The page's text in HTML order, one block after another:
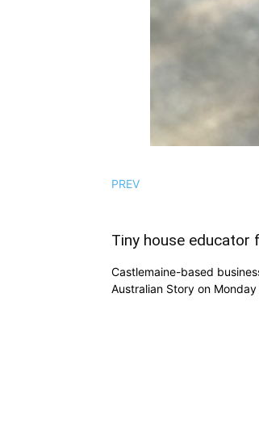
PREV
Tiny house educator
Castlemaine-based
Australian Story on